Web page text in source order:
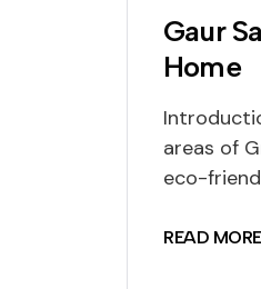
Gaur
Home
areas of
eco-
READ MORE